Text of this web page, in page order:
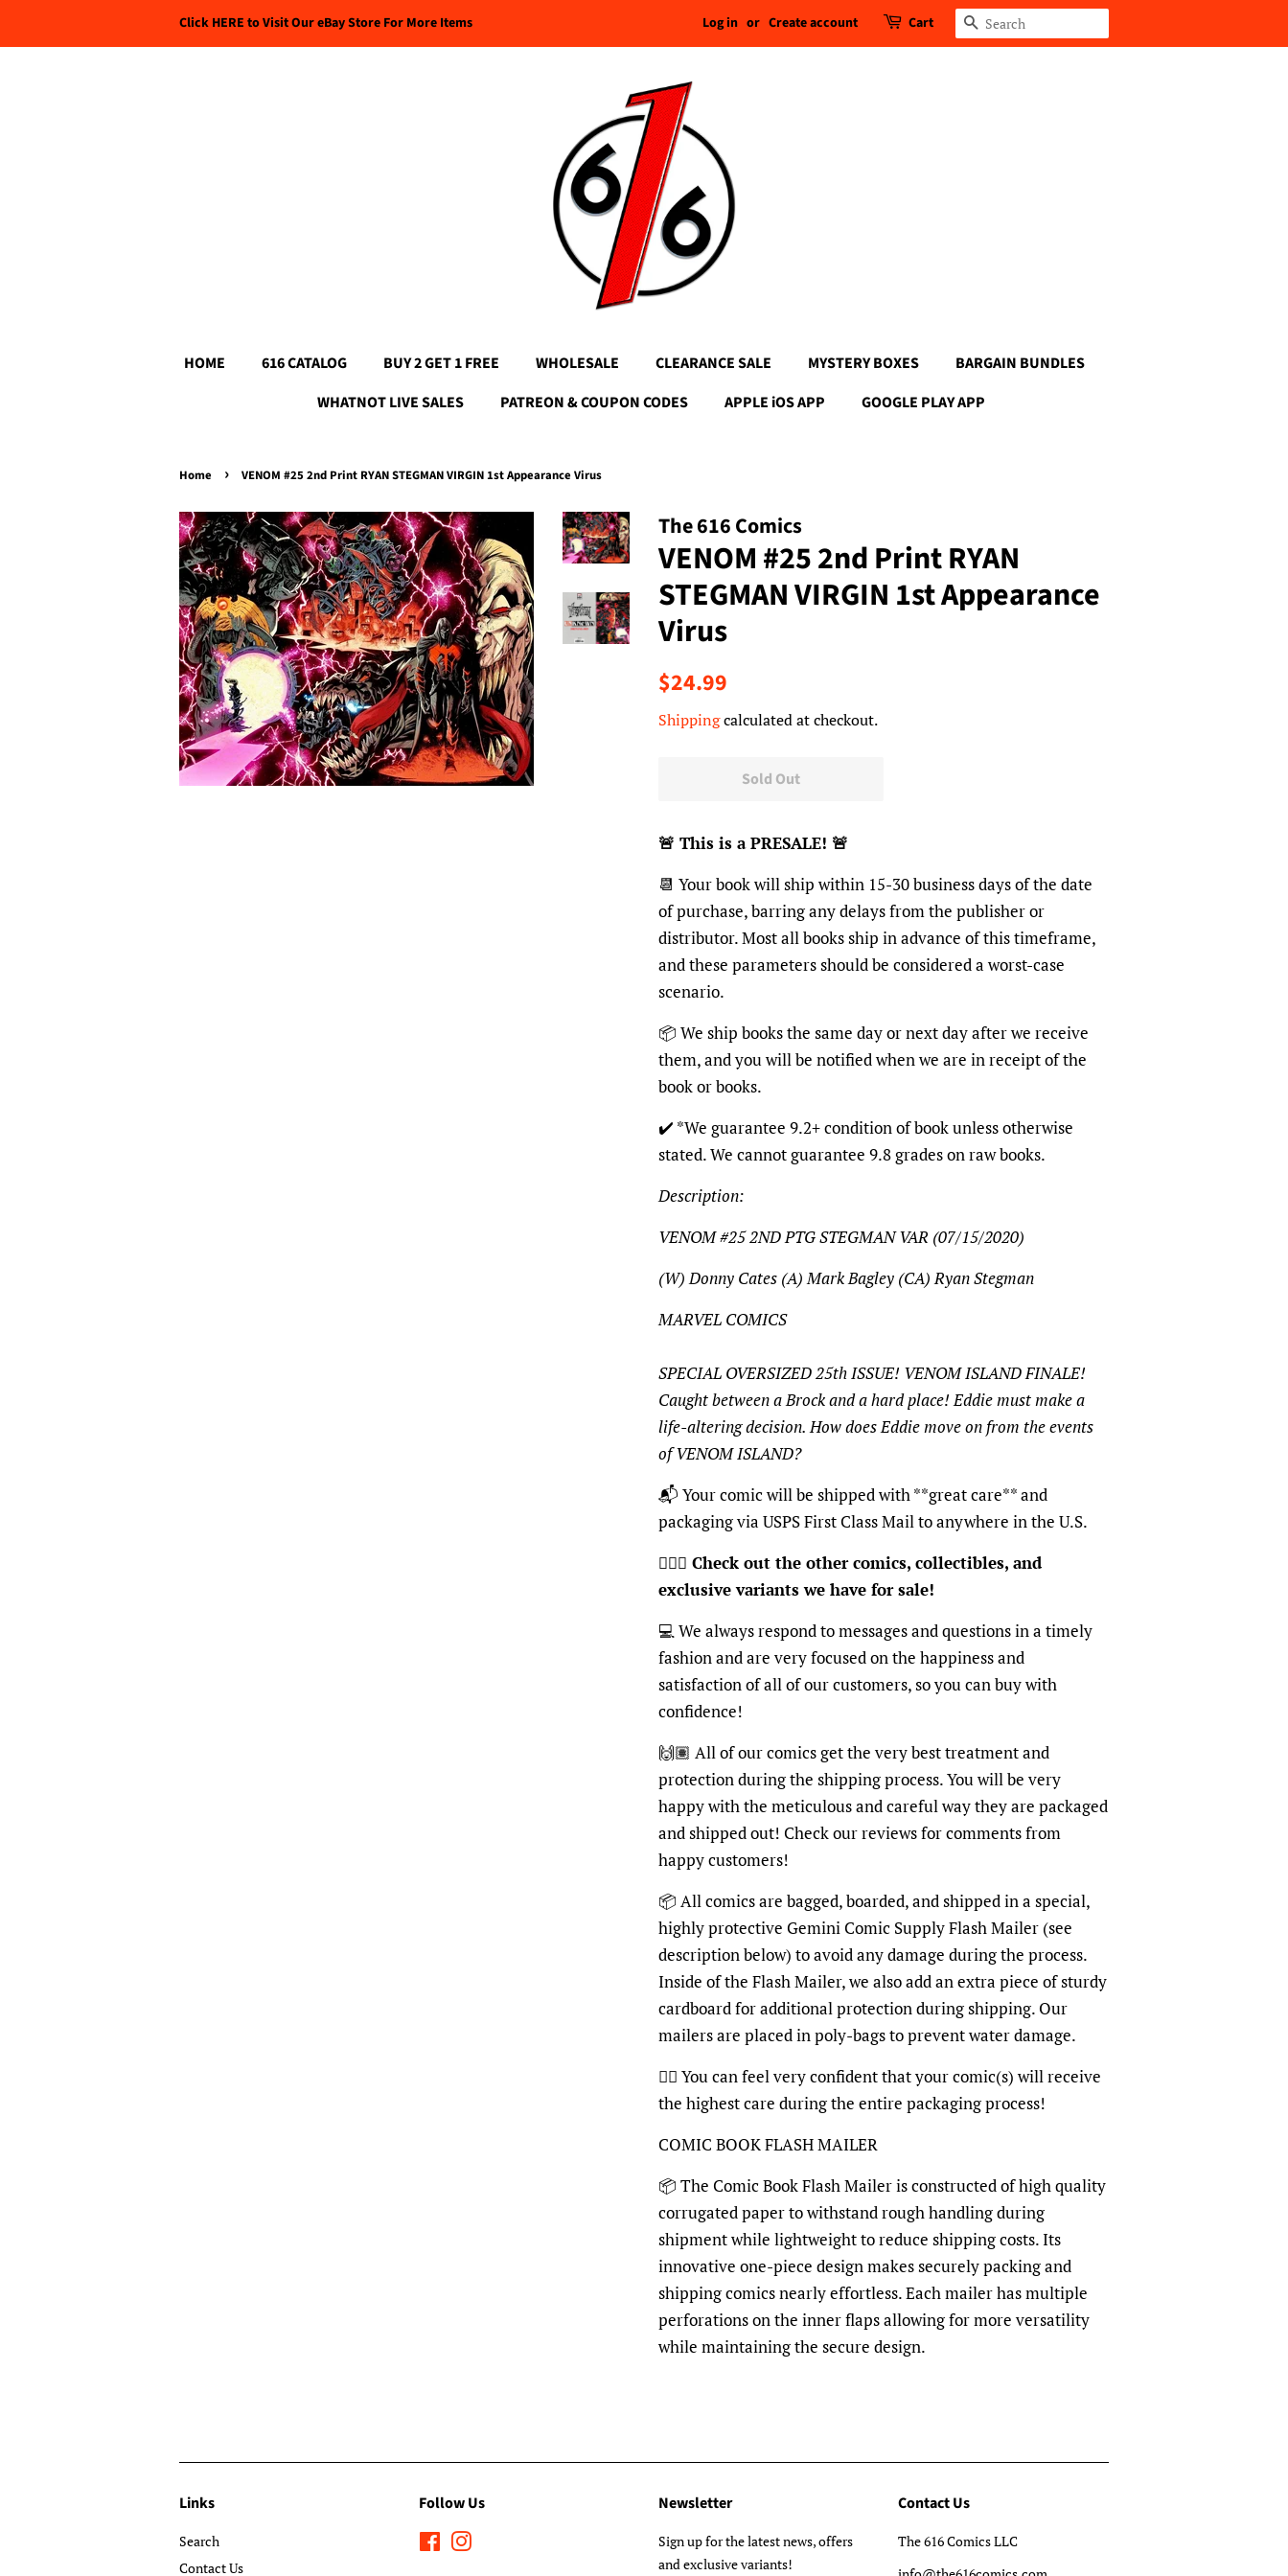
Click HERE to Visit Our eBay Store For More Items Log in or Create account Cart Search
HOME 616 CATALOG BUY 2 GET 1 FREE WHOLESALE CLEARANCE SALE MYSTERY BOXES
BARGAIN BUNDLES
WHATNOT LIVE SALES
PATREON & COUPON CODES APPLE iOS APP GOOGLE PLAY APP
Home › VENOM #25 2nd Print RYAN STEGMAN VIRGIN 1st Appearance Virus
The 616 Comics
VENOM #25 2nd Print RYAN
STEGMAN VIRGIN 1st Appearance
Virus
Regular
$24.99
Shippingcalculated at checkout.
Sold Out
🚨 This is a PRESALE! 🚨
📆 Your book will ship within 15-30 business days of the date
of purchase, barring any delays from the publisher or
distributor. Most all books ship in advance of this timeframe,
and these parameters should be considered a worst-case
scenario.
📦 We ship books the same day or next day after we receive
them, and you will be notified when we are in receipt of the
book or books.
✔️ *We guarantee 9.2+ condition of book unless otherwise
stated. We cannot guarantee 9.8 grades on raw books.
Description:
VENOM #25 2ND PTG STEGMAN VAR (07/15/2020)
(W) Donny Cates (A) Mark Bagley (CA) Ryan Stegman
MARVEL COMICS
SPECIAL OVERSIZED 25th ISSUE! VENOM ISLAND FINALE!
Caught between a Brock and a hard place! Eddie must make a
life-altering decision. How does Eddie move on from the events
of VENOM ISLAND?
📬 Your comic will be shipped with **great care** and
packaging via USPS First Class Mail to anywhere in the U.S.
🦸🏽‍♂️ Check out the other comics, collectibles, and
exclusive variants we have for sale!
💻We always respond to messages and questions in a timely
fashion and are very focused on the happiness and
satisfaction of all of our customers, so you can buy with
confidence!
🙌🏽 All of our comics get the very best treatment and
protection during the shipping process. You will be very
happy with the meticulous and careful way they are packaged
and shipped out! Check our reviews for comments from
happy customers!
📦 All comics are bagged, boarded, and shipped in a special,
highly protective Gemini Comic Supply Flash Mailer (see
description below) to avoid any damage during the process.
Inside of the Flash Mailer, we also add an extra piece of sturdy
cardboard for additional protection during shipping. Our
mailers are placed in poly-bags to prevent water damage.
👍🏽 You can feel very confident that your comic(s) will receive
the highest care during the entire packaging process!
COMIC BOOK FLASH MAILER
📦 The Comic Book Flash Mailer is constructed of high quality
corrugated paper to withstand rough handling during
shipment while lightweight to reduce shipping costs. Its
innovative one-piece design makes securely packing and
shipping comics nearly effortless. Each mailer has multiple
perforations on the inner flaps allowing for more versatility
while maintaining the secure design.
Links
Search
Contact Us
Follow Us
Facebook
Newsletter
Sign up for the latest news, offers
and exclusive variants!
Contact Us
The 616 Comics LLC